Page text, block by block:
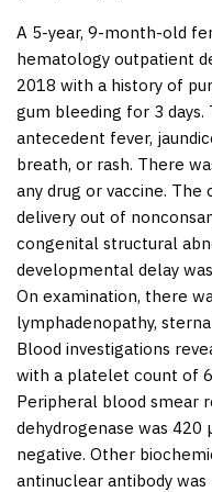
A 5-year, 9-month-old
hematology outpatient
2018 with a history of
gum bleeding for 3
antecedent fever,
breath, or rash. There
any drug or vaccine.
delivery out of
congenital structural
developmental delay
On examination, there
lymphadenopathy,
Blood investigations
with a platelet count of
Peripheral blood smear
dehydrogenase was
negative. Other
antinuclear antibody